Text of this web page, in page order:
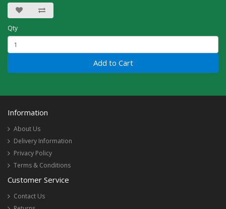
Qty
Add to Cart
Information
About Us
Delivery Information
Privacy Policy
Terms & Conditions
Customer Service
Contact Us